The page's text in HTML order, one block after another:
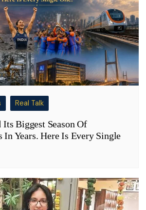
Real Talk
Its Biggest Season Of
In Years. Here Is Every Single